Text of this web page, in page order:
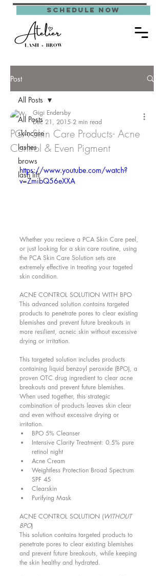
schedule now
Post
All Posts
skincare
lashes
brows
lash lift
All Posts
PCA Skin Care Products- Acne
Control & Even Pigment
Gigi Endersby
Dec 21, 2015 2 min read
https://www.youtube.com/watch?
v=ZmibQ56eXXA
Whether you recieve a PCA Skin Care peel,
or just looking for a skin care routine, using
the PCA Skin Care Solution sets are
extremely effective in treating your tageted
skin condition.
ACNE CONTROL SOLUTION WITH BPO
This advanced solution contains targeted
products to penetrate pores to clear existing
blemishes and prevent future breakouts in
more resilient, acneic skin without excessive
drying or irritation.
This targeted solution includes products
containing liquid benzoyl peroxide (BPO), a
proven OTC drug ingredient to clear acne
breakouts and prevent future blemishes.
When used together, this strategic
combination of products leaves skin clear
and even without excessive drying or
irritation.
BPO 5% Cleanser
Intensive Clarity Treatment: 0.5% pure
retinol night
Acne Cream
Weightless Protection Broad Spectrum
SPF 45
Clearskin
Purifying Mask
ACNE CONTROL SOLUTION (WITHOUT
BPO)
This solution contains targeted products to
penetrate pores to clear existing blemishes
and prevent future breakouts, while keeping
the skin healthy and hydrated.